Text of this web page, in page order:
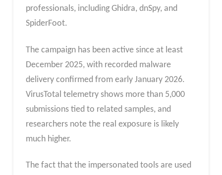
professionals, including Ghidra, dnSpy, and
SpiderFoot.
The campaign has been active since at least
December 2025, with recorded malware
delivery confirmed from early January 2026.
VirusTotal telemetry shows more than 5,000
submissions tied to related samples, and
researchers note the real exposure is likely
much higher.
The fact that the impersonated tools are used